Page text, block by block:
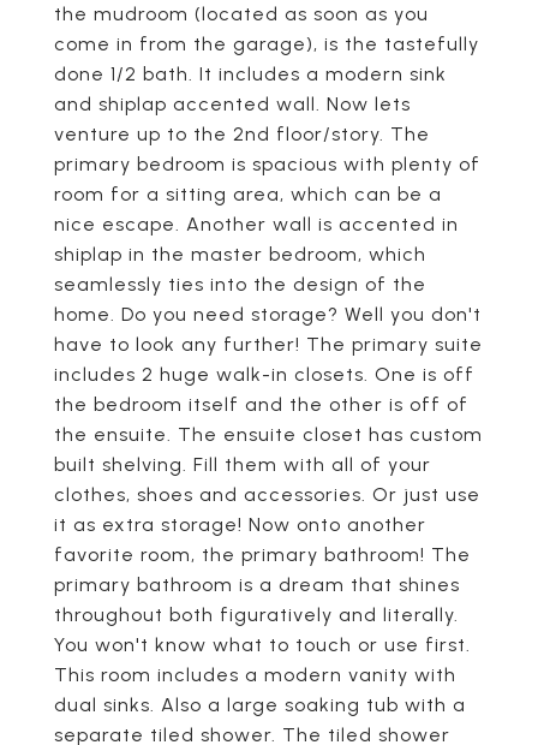
the mudroom (located as soon as you
come in from the garage), is the tastefully
done 1/2 bath. It includes a modern sink
and shiplap accented wall. Now lets
venture up to the 2nd floor/story. The
primary bedroom is spacious with plenty of
room for a sitting area, which can be a
nice escape. Another wall is accented in
shiplap in the master bedroom, which
seamlessly ties into the design of the
home. Do you need storage? Well you don't
have to look any further! The primary suite
includes 2 huge walk-in closets. One is off
the bedroom itself and the other is off of
the ensuite. The ensuite closet has custom
built shelving. Fill them with all of your
clothes, shoes and accessories. Or just use
it as extra storage! Now onto another
favorite room, the primary bathroom! The
primary bathroom is a dream that shines
throughout both figuratively and literally.
You won't know what to touch or use first.
This room includes a modern vanity with
dual sinks. Also a large soaking tub with a
separate tiled shower. The tiled shower